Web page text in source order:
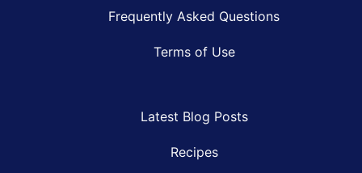
Frequently Asked Questions
Terms of Use
Latest Blog Posts
Recipes